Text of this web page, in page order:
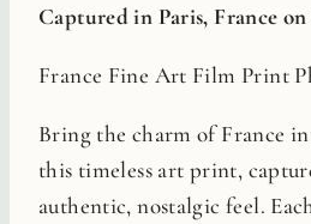
Captured in Paris, France
France Fine Art Film Print
Bring the charm of France
this timeless art print,
authentic, nostalgic feel.